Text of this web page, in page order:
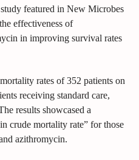
featured in New Microbes
effectiveness of
in improving survival rates
rates of 352 patients on
receiving standard care,
results showcased a
crude mortality rate” for those
azithromycin.